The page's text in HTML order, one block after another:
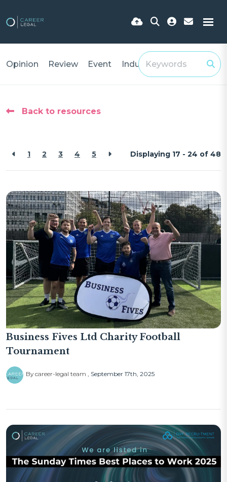
Opinion Review Event Industry Insights
Back to resources
1 2 3 4 5 Displaying 17 - 24 of 48
Business Fives Ltd Charity Football
Tournament
By career-legal team September 17th, 2025